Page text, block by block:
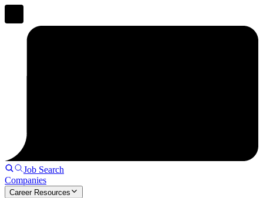
Job Search
Companies
Career Resources